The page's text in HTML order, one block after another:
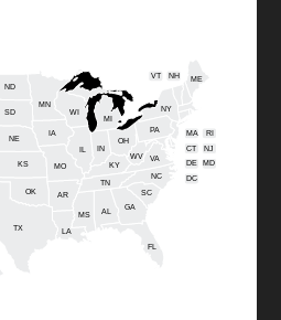
AL
AR
CT
DE
FL
GA
IL IN
IA
KS KY
LA
ME
MD
MA
MI
MN
MS
MO
NE
NH
NJ
NY
NC
ND
OH
OK
PA RI
SC
SD
TN
TX
VT
VA
WV
WI
DC